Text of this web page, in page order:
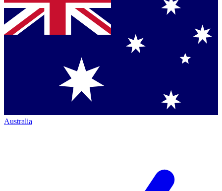
Australia